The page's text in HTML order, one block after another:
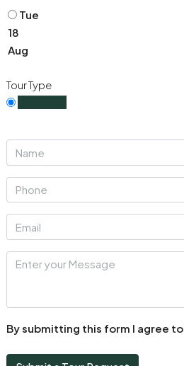
Tue
18
Aug
Tour Type
By submitting this form I agree to